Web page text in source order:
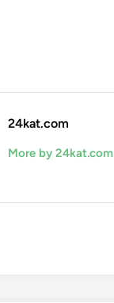
24kat.com
More by 24kat.com